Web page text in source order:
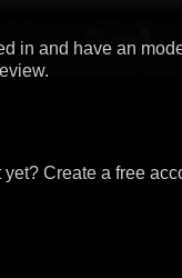
in and have an
Create a free